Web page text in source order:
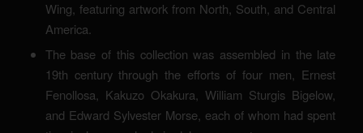
Wing, featuring artwork from North, South, and Central
America.
The base of this collection was assembled in the late
19th century through the efforts of four men, Ernest
Fenollosa, Kakuzo Okakura, William Sturgis Bigelow,
and Edward Sylvester Morse, each of whom had spent